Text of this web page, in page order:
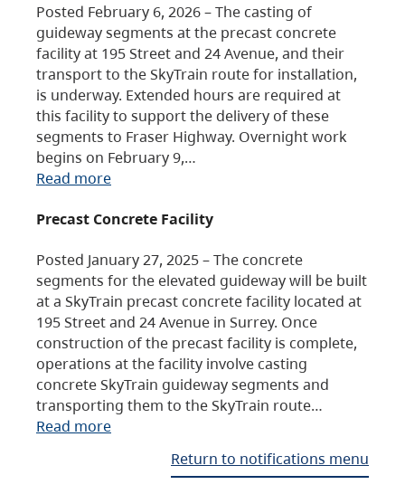
Posted February 6, 2026 – The casting of
guideway segments at the precast concrete
facility at 195 Street and 24 Avenue, and their
transport to the SkyTrain route for installation,
is underway. Extended hours are required at
this facility to support the delivery of these
segments to Fraser Highway. Overnight work
begins on February 9,…
Read more
Precast Concrete Facility
Posted January 27, 2025 – The concrete
segments for the elevated guideway will be built
at a SkyTrain precast concrete facility located at
195 Street and 24 Avenue in Surrey. Once
construction of the precast facility is complete,
operations at the facility involve casting
concrete SkyTrain guideway segments and
transporting them to the SkyTrain route…
Read more
Return to notifications menu